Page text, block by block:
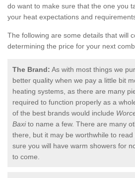
do want to make sure that the one you
your heat expectations and
The following are some details that will
determining the price for your next
The Brand: As with most things we
better quality when we pay a little bit
heating systems, as there are many
required to function properly as a
of the best brands would include
Baxito name a few. There are many
there, but it may be worthwhile to
sure you will have warm showers for
to come.